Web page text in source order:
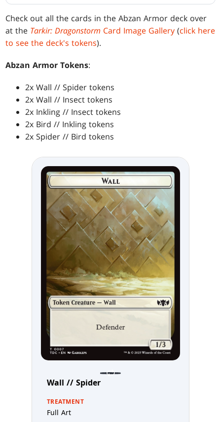
Check out all the cards in the Abzan Armor deck over
at the Tarkir: Dragonstorm Card Image Gallery (click here
to see the deck's tokens).
Abzan Armor Tokens:
2x Wall // Spider tokens
2x Wall // Insect tokens
2x Inkling // Insect tokens
2x Bird // Inkling tokens
2x Spider // Bird tokens
Wall // Spider
TREATMENT
Full Art